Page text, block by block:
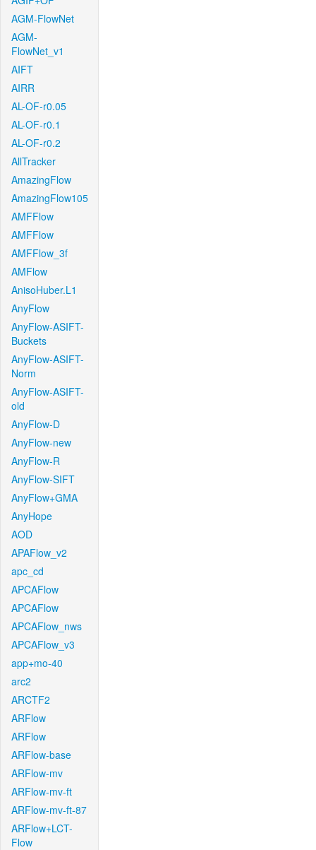
AGM-FlowNet
AGM-
FlowNet_v1
AIFT
AIRR
AL-OF-r0.05
AL-OF-r0.1
AL-OF-r0.2
AllTracker
AmazingFlow
AmazingFlow105
AMFFlow
AMFFlow
AMFFlow_3f
AMFlow
AnisoHuber.L1
AnyFlow
AnyFlow-ASIFT-
Buckets
AnyFlow-ASIFT-
Norm
AnyFlow-ASIFT-
old
AnyFlow-D
AnyFlow-new
AnyFlow-R
AnyFlow-SIFT
AnyFlow+GMA
AnyHope
AOD
APAFlow_v2
apc_cd
APCAFlow
APCAFlow
APCAFlow_nws
APCAFlow_v3
app+mo-40
arc2
ARCTF2
ARFlow
ARFlow
ARFlow-base
ARFlow-mv
ARFlow-mv-ft
ARFlow-mv-ft-87
ARFlow+LCT-
Flow